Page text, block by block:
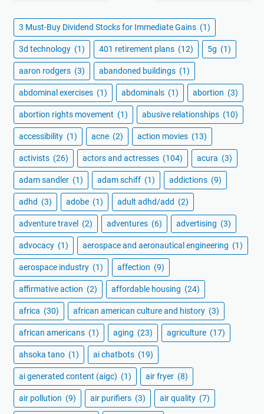
3 Must-Buy Dividend Stocks for Immediate Gains (1)
3d technology (1) 401 retirement plans (12) 5g (1)
aaron rodgers (3) abandoned buildings (1)
abdominal exercises (1) abdominals (1) abortion (3)
abortion rights movement (1) abusive relationships (10)
accessibility (1) acne (2) action movies (13)
activists (26) actors and actresses (104) acura (3)
adam sandler (1) adam schiff (1) addictions (9)
adhd (3) adobe (1) adult adhd/add (2)
adventure travel (2) adventures (6) advertising (3)
advocacy (1) aerospace and aeronautical engineering (1)
aerospace industry (1) affection (9)
affirmative action (2) affordable housing (24)
africa (30) african american culture and history (3)
african americans (1) aging (23) agriculture (17)
ahsoka tano (1) ai chatbots (19)
ai generated content (aigc) (1) air fryer (8)
air pollution (9) air purifiers (3) air quality (7)